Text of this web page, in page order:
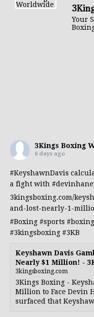
Your
3Kings Boxing
6 days ago
#KeyshawnDavis
a fight with
3kingsboxing.com/
and-lost-nearly-1-
#Boxing #sports
#3kingsboxing #3KB
Keyshawn Davis
Nearly $1 Million! -
3kingsboxing.com
3Kings Boxing -
Million to Face Devin
surfaced that